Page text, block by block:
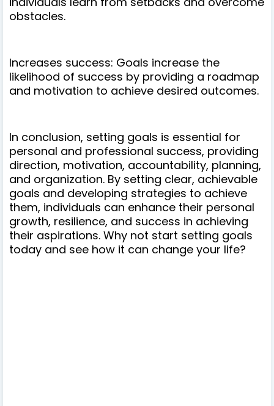
obstacles.
Increases success: Goals increase the
likelihood of success by providing a roadmap
and motivation to achieve desired outcomes.
In conclusion, setting goals is essential for
personal and professional success, providing
direction, motivation, accountability, planning,
and organization. By setting clear, achievable
goals and developing strategies to achieve
them, individuals can enhance their personal
growth, resilience, and success in achieving
their aspirations. Why not start setting goals
today and see how it can change your life?